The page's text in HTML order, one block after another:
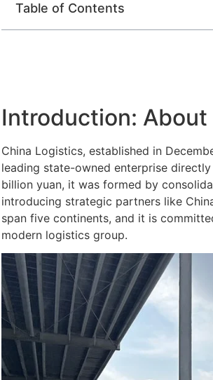
Table of Contents
Introduction:
China Logistics, established in
leading state-owned enterprise
billion yuan, it was formed by
introducing strategic partners like
span five continents, and it is
modern logistics group.